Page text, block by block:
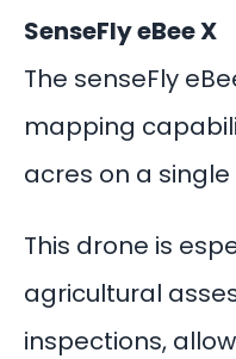
SenseFly eBee X
The senseFly
mapping
acres on a
This drone is
agricultural
inspections,